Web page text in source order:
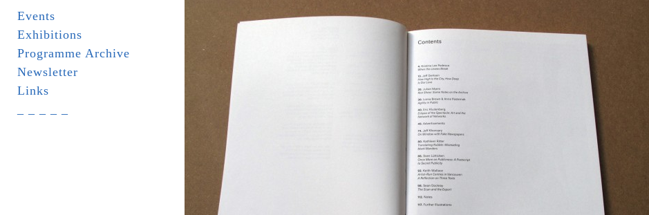
Events
Exhibitions
Programme Archive
Newsletter
Links